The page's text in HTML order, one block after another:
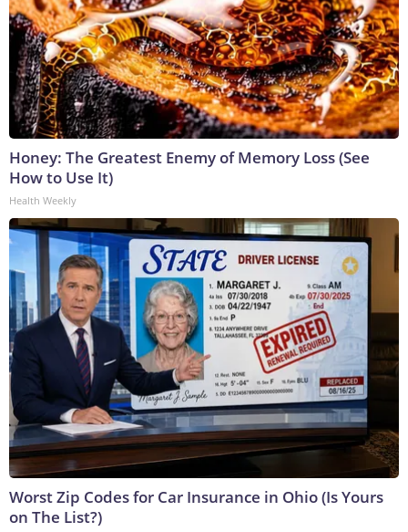
Honey: The Greatest Enemy of Memory Loss (See
How to Use It)
Health Weekly
Worst Zip Codes for Car Insurance in Ohio (Is Yours
on The List?)